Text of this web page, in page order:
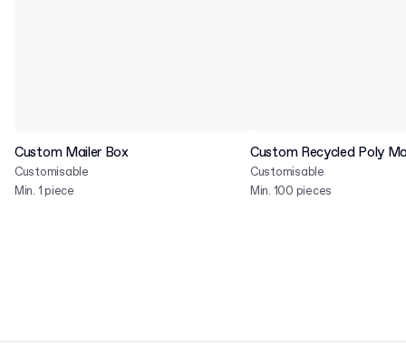
Custom Mailer Box
Customisable
Min. 1 piece
Custom Recycled Poly
Customisable
Min. 100 pieces